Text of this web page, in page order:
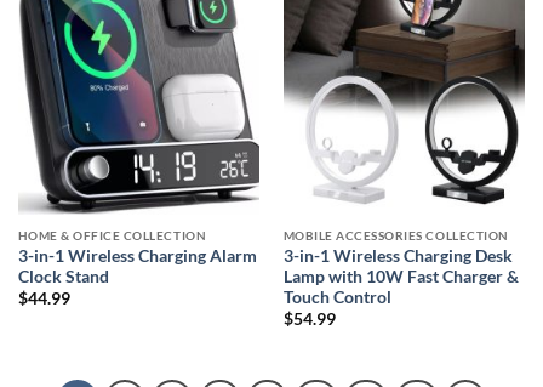
HOME & OFFICE COLLECTION
3-in-1 Wireless Charging Alarm
Clock Stand
$44.99
MOBILE ACCESSORIES COLLECTION
3-in-1 Wireless Charging Desk
Lamp with 10W Fast Charger &
Touch Control
$54.99